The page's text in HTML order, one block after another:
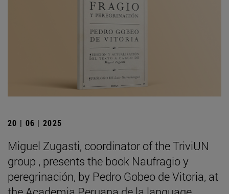
20 | 06 | 2025
Miguel Zugasti, coordinator of the TriviUN
group , presents the book Naufragio y
peregrinación, by Pedro Gobeo de Vitoria, at